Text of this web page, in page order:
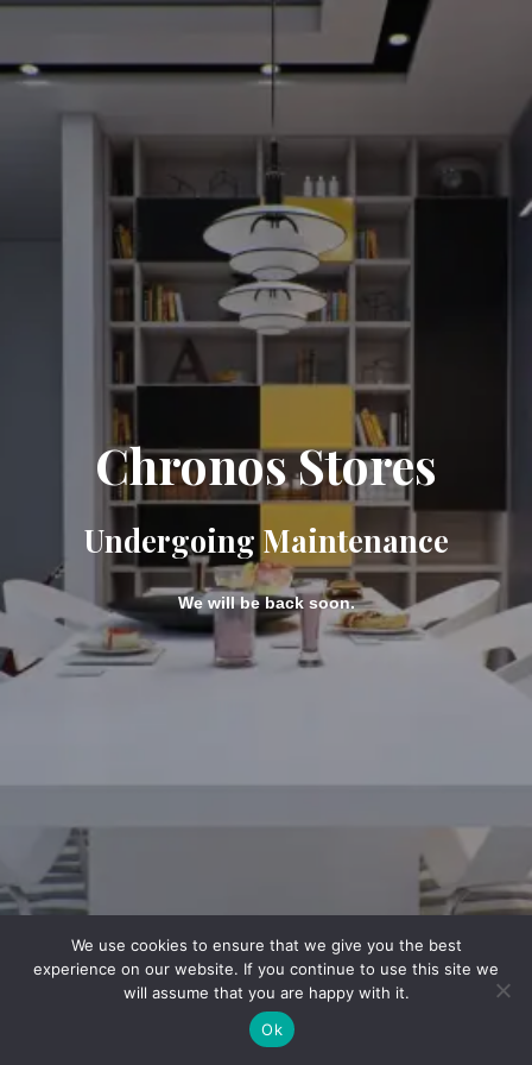
Chronos Stores
Undergoing Maintenance
We will be back soon.
We use cookies to ensure that we give you the best
experience on our website. If you continue to use this site we
will assume that you are happy with it.
Ok